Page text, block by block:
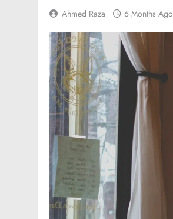
Ahmed Raza 6 Months Ago